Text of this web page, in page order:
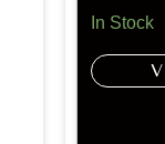
In Stock